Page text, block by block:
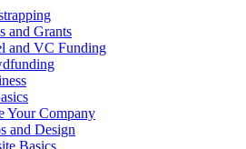
and Grants
and VC Funding
Your Company
and Design